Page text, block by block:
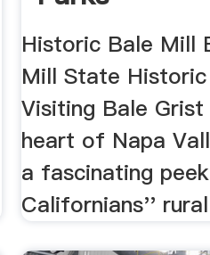
Historic Bale Mill
Mill State
Visiting Bale
heart of Napa
a fascinating
Californians''